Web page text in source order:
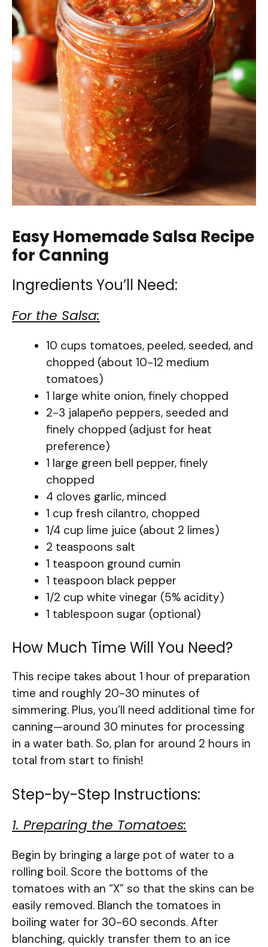
Easy Homemade Salsa Recipe
for Canning
Ingredients You’ll Need:
For the Salsa:
10 cups tomatoes, peeled, seeded, and
chopped (about 10-12 medium
tomatoes)
1 large white onion, finely chopped
2-3 jalapeño peppers, seeded and
finely chopped (adjust for heat
preference)
1 large green bell pepper, finely
chopped
4 cloves garlic, minced
1 cup fresh cilantro, chopped
1/4 cup lime juice (about 2 limes)
2 teaspoons salt
1 teaspoon ground cumin
1 teaspoon black pepper
1/2 cup white vinegar (5% acidity)
1 tablespoon sugar (optional)
How Much Time Will You Need?
This recipe takes about 1 hour of preparation
time and roughly 20-30 minutes of
simmering. Plus, you’ll need additional time for
canning—around 30 minutes for processing
in a water bath. So, plan for around 2 hours in
total from start to finish!
Step-by-Step Instructions:
1. Preparing the Tomatoes:
Begin by bringing a large pot of water to a
rolling boil. Score the bottoms of the
tomatoes with an “X” so that the skins can be
easily removed. Blanch the tomatoes in
boiling water for 30-60 seconds. After
blanching, quickly transfer them to an ice